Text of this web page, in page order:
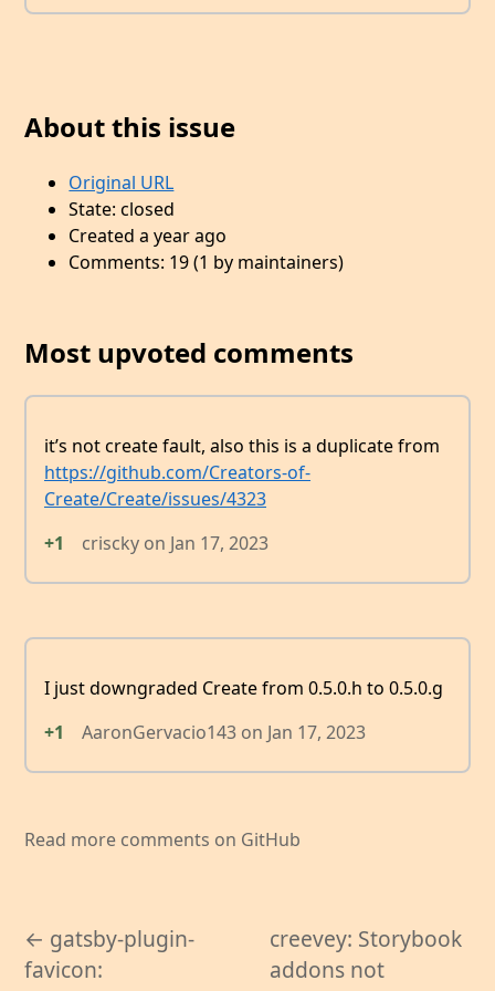
About this issue
Original URL
State: closed
Created a year ago
Comments: 19 (1 by maintainers)
Most upvoted comments
it’s not create fault, also this is a duplicate from
https://github.com/Creators-of-
Create/Create/issues/4323
+1
criscky on Jan 17, 2023
I just downgraded Create from 0.5.0.h to 0.5.0.g
+1
AaronGervacio143 on Jan 17, 2023
Read more comments on GitHub
← gatsby-plugin-
favicon:
creevey: Storybook
addons not